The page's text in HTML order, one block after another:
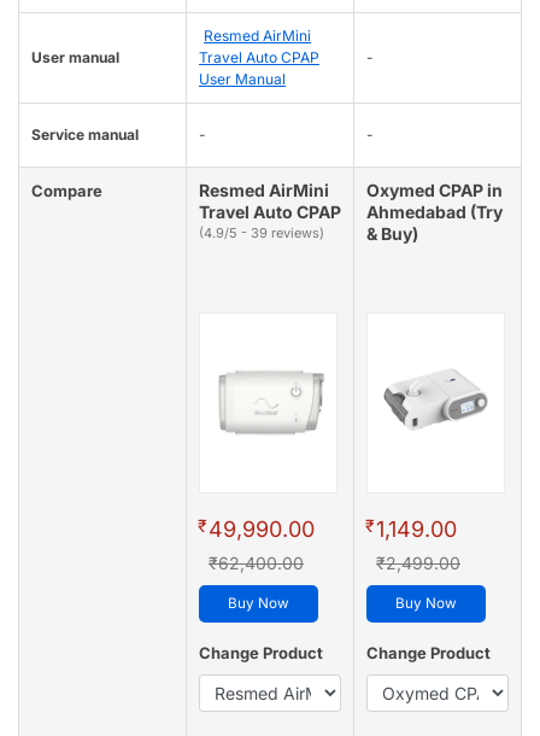
User manual
Resmed AirMini
Travel Auto CPAP
User Manual
-
Service manual - -
Compare
Resmed AirMini
Travel Auto CPAP
(4.9/5 - 39 reviews)
₹49,990.00
₹62,400.00
Buy Now
Change Product
Oxymed CPAP in
Ahmedabad (Try
& Buy)
₹1,149.00
₹2,499.00
Buy Now
Change Product